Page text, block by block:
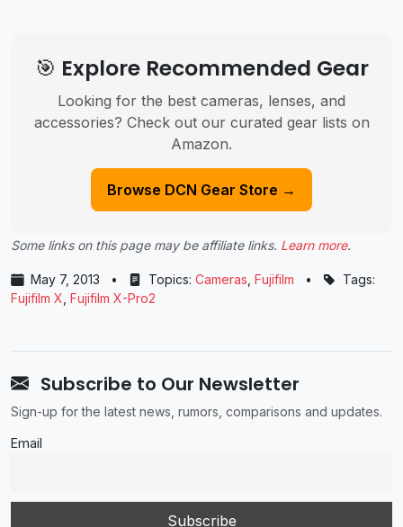
🎯 Explore Recommended Gear
Looking for the best cameras, lenses, and
accessories? Check out our curated gear lists on
Amazon.
Browse DCN Gear Store →
Some links on this page may be affiliate links. Learn more.
May 7, 2013 • Topics: Cameras Fujifilm •
Tags:
Fujifilm X Fujifilm X-Pro2
Subscribe to Our Newsletter
Sign-up for the latest news, rumors, comparisons and updates.
Email